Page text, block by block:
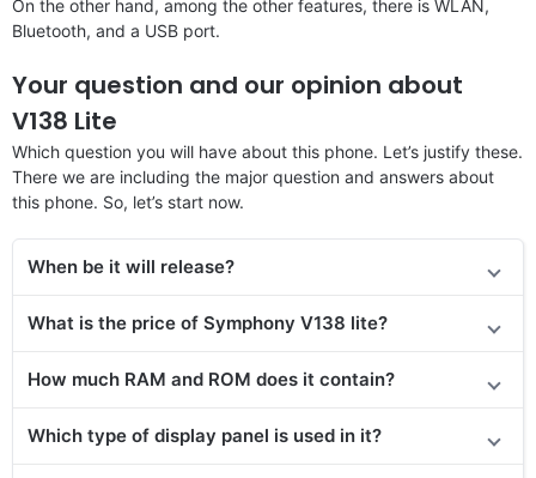
On the other hand, among the other features, there is WLAN,
Bluetooth, and a USB port.
Your question and our opinion about
V138 Lite
Which question you will have about this phone. Let’s justify these.
There we are including the major question and answers about
this phone. So, let’s start now.
When be it will release?
What is the price of Symphony V138 lite?
How much RAM and ROM does it contain?
Which type of display panel is used in it?